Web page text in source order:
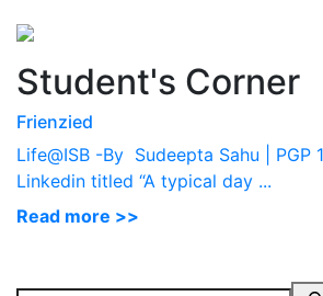
Student's Corner
Frienzied
Life@ISB -By Sudeepta Sahu | PGP
Linkedin titled “A typical day ...
Read more >>